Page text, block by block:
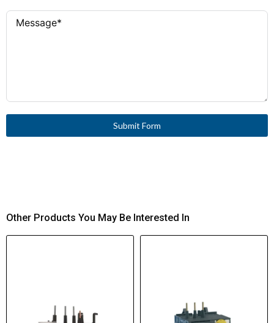
Submit Form
Other Products You May Be Interested In